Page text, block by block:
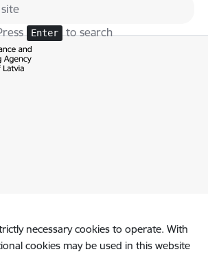
Enter to search
necessary cookies to operate. With
cookies may be used in this website